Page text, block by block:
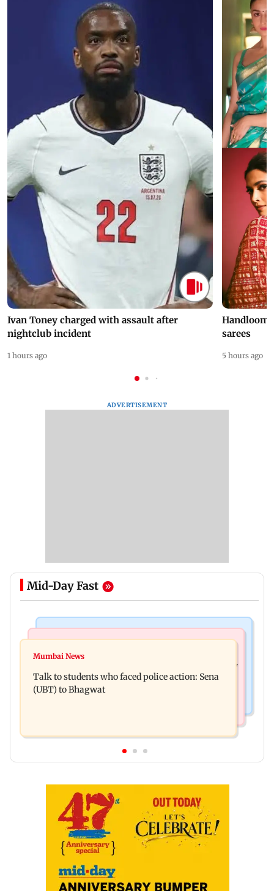
Ivan Toney charged with assault after
nightclub incident
1 hours ago
Handloom
sarees
5 hours ago
ADVERTISEMENT
Mid-Day Fast
Palghar court awards death penalty to man for
India Ke Top 1%: Anil Kapoor-hosted new reality
game show gets a premiere date
Mumbai News
Talk to students who faced police action: Sena
(UBT) to Bhagwat